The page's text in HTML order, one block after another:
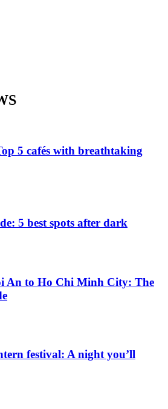
5 cafés with breathtaking
5 best spots after dark
An to Ho Chi Minh City: The
festival: A night you’ll